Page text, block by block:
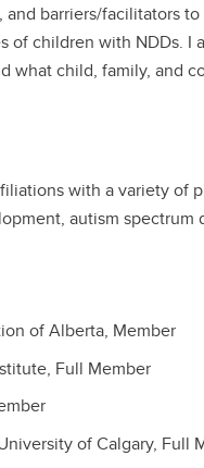
barriers/facilitators to
of children with NDDs. I
what child, family, and
with a variety of
autism spectrum
of Alberta, Member
Full Member
of Calgary, Full